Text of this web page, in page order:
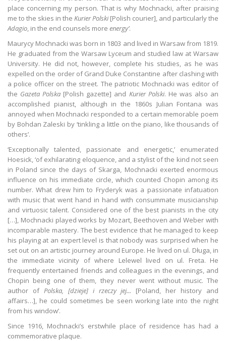
place concerning my person. That is why Mochnacki, after praising
me to the skies in the Kurier Polski[Polish courier], and particularly the
Adagio, in the end counsels more energy’.
Maurycy Mochnacki was born in 1803 and lived in Warsaw from 1819.
He graduated from the Warsaw Lyceum and studied law at Warsaw
University. He did not, however, complete his studies, as he was
expelled on the order of Grand Duke Constantine after clashing with
a police officer on the street. The patriotic Mochnacki was editor of
the Gazeta Polska [Polish gazette] and Kurier Polski. He was also an
accomplished pianist, although in the 1860s Julian Fontana was
annoyed when Mochnacki responded to a certain memorable poem
by Bohdan Zaleski by ‘tinkling a little on the piano, like thousands of
others’.
‘Exceptionally talented, passionate and energetic,’ enumerated
Hoesick, ‘of exhilarating eloquence, and a stylist of the kind not seen
in Poland since the days of Skarga, Mochnacki exerted enormous
influence on his immediate circle, which counted Chopin among its
number. What drew him to Fryderyk was a passionate infatuation
with music that went hand in hand with consummate musicianship
and virtuosic talent. Considered one of the best pianists in the city
[…], Mochnacki played works by Mozart, Beethoven and Weber with
incomparable mastery. The best evidence that he managed to keep
his playing at an expert level is that nobody was surprised when he
set out on an artistic journey around Europe. He lived on ul. Długa, in
the immediate vicinity of where Lelewel lived on ul. Freta. He
frequently entertained friends and colleagues in the evenings, and
Chopin being one of them, they never went without music. The
author of Polska, [dzieje] i rzeczy jej... [Poland, her history and
affairs…], he could sometimes be seen working late into the night
from his window’.
Since 1916, Mochnacki’s erstwhile place of residence has had a
commemorative plaque.